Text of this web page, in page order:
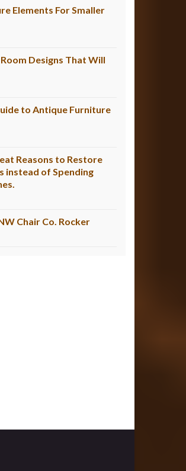
Elements For Smaller
Designs That Will
to Antique Furniture
Reasons to Restore
instead of Spending
Chair Co. Rocker